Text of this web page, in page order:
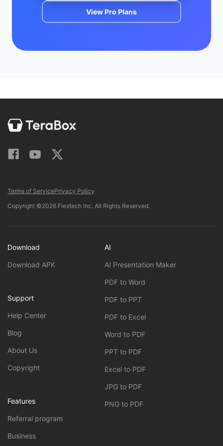
View Pro Plans
Terms of ServicePrivacy Policy
Copyright ©2026 Flextech Inc. All Rights Reserved.
Download
Download APK
Support
Help Center
Blog
About Us
Copyright
Features
Referral program
Business
AI
AI Presentation Maker
PDF to Word
PDF to PPT
PDF to Excel
Word to PDF
PPT to PDF
Excel to PDF
JPG to PDF
PNG to PDF